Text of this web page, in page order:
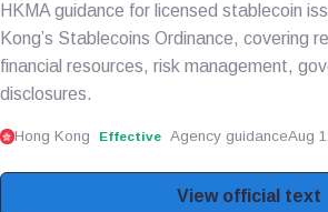
HKMA guidance for licensed stablecoin
Kong’s Stablecoins Ordinance, covering
financial resources, risk management,
disclosures.
Hong Kong Effective Agency guidanceAug
View official text